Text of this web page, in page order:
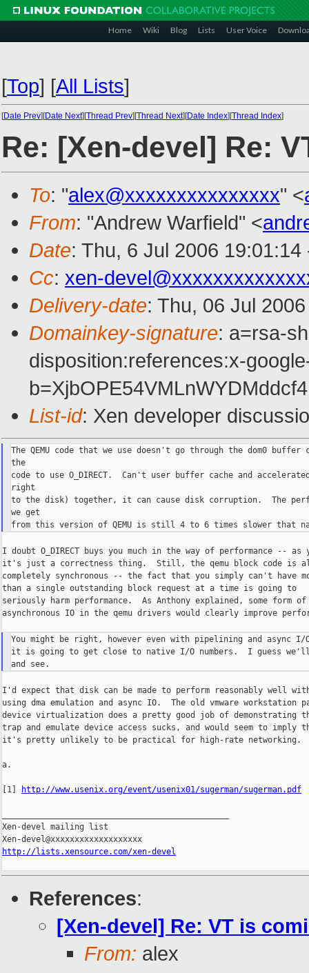
Home Wiki Blog Lists User Voice
[Top] [All Lists]
[Date Prev][Date Next][Thread Prev][Thread Next][Date Index][Thread Index]
Re: [Xen-devel] Re:
To: "alex@xxxxxxxxxxxxxxx" <
From: "Andrew Warfield" <
Date: Thu, 6 Jul 2006 19:01:14
Cc: xen-
Delivery-date: Thu, 06 Jul
Domainkey-signature: a=rsa-
disposition:references:x-
List-id: Xen developer
The QEMU code that we use doesn't go through the dom0
the
code to use O_DIRECT.  Can't user buffer cache and
right
to the disk) together, it can cause disk corruption.  The
we get
I doubt O_DIRECT buys you much in the way of performance -- as
it's just a correctness thing.  Still, the qemu block code is
completely synchronous -- the fact that you simply can't have
than a single outstanding block request at a time is going to
seriously harm performance.  As Anthony explained, some form of
asynchronous IO in the qemu drivers would clearly improve
You might be right, however even with pipelining and
it is going to get close to native I/O numbers.  I guess
I'd expect that disk can be made to perform reasonably well
using dma emulation and async IO.  The old vmware workstation
device virtualization does a pretty good job of demonstrating
trap and emulate device access sucks, and would seem to imply
it's pretty unlikely to be practical for high-rate networking.
a.
[1] http://www.usenix.org/event/usenix01/sugerman/sugerman.pdf
Xen-devel mailing list
http://lists.xensource.com/xen-devel
References:
[Xen-devel] Re: VT is
From: alex